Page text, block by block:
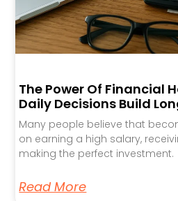
The Power Of Financial
Daily Decisions Build
Many people believe that
on earning a high salary,
making the perfect investment.
Read More